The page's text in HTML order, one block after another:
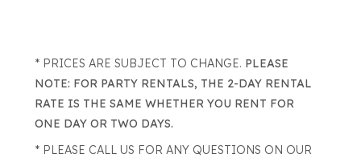
* PRICES ARE SUBJECT TO CHANGE. PLEASE
NOTE: FOR PARTY RENTALS, THE 2-DAY RENTAL
RATE IS THE SAME WHETHER YOU RENT FOR
ONE DAY OR TWO DAYS.
* PLEASE CALL US FOR ANY QUESTIONS ON OUR